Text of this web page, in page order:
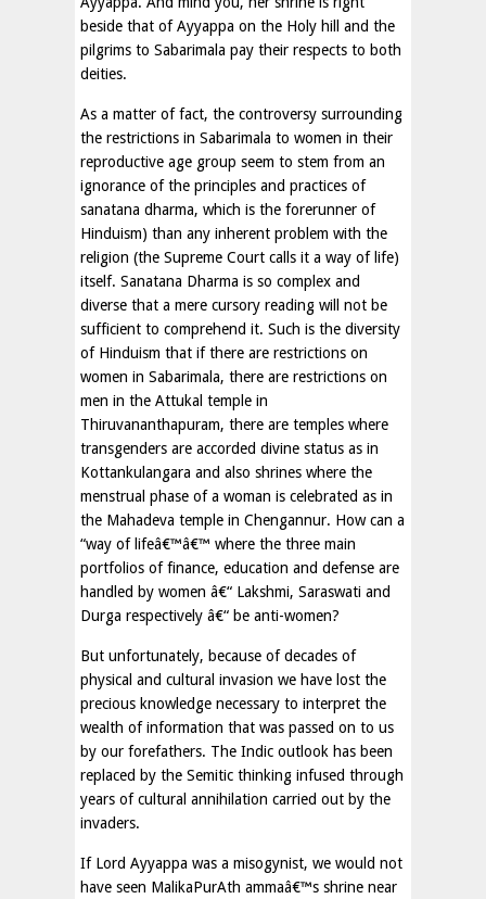
beside that of Ayyappa on the Holy hill and the
pilgrims to Sabarimala pay their respects to both
deities.
As a matter of fact, the controversy surrounding
the restrictions in Sabarimala to women in their
reproductive age group seem to stem from an
ignorance of the principles and practices of
sanatana dharma, which is the forerunner of
Hinduism) than any inherent problem with the
religion (the Supreme Court calls it a way of life)
itself. Sanatana Dharma is so complex and
diverse that a mere cursory reading will not be
sufficient to comprehend it. Such is the diversity
of Hinduism that if there are restrictions on
women in Sabarimala, there are restrictions on
men in the Attukal temple in
Thiruvananthapuram, there are temples where
transgenders are accorded divine status as in
Kottankulangara and also shrines where the
menstrual phase of a woman is celebrated as in
the Mahadeva temple in Chengannur. How can a
“way of lifeâ€™â€™ where the three main
portfolios of finance, education and defense are
handled by women â€“ Lakshmi, Saraswati and
Durga respectively â€“ be anti-women?
But unfortunately, because of decades of
physical and cultural invasion we have lost the
precious knowledge necessary to interpret the
wealth of information that was passed on to us
by our forefathers. The Indic outlook has been
replaced by the Semitic thinking infused through
years of cultural annihilation carried out by the
invaders.
If Lord Ayyappa was a misogynist, we would not
have seen MalikaPurAth ammaâ€™s shrine near